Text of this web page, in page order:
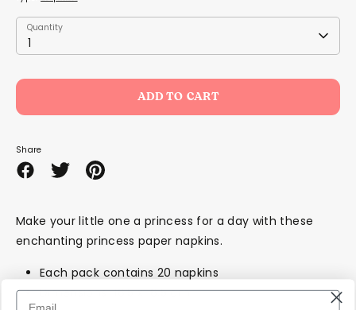
Quantity
1
Quantity
ADD TO CART
Share
ShareSharePin
Make your little one a princess for a day with these
enchanting princess paper napkins.
Each pack contains 20 napkins
Dimensions 16.5 x 16.5 cm